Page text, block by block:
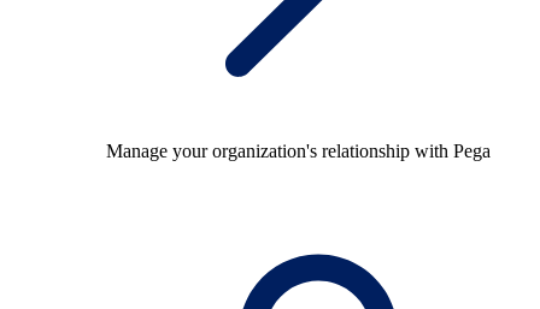
Manage your organization's relationship with Pega